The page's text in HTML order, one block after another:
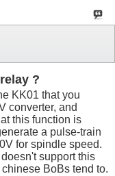
?
KK01 that you
converter, and
this function is
a pulse-train
for spindle speed.
support this
BoBs tend to.